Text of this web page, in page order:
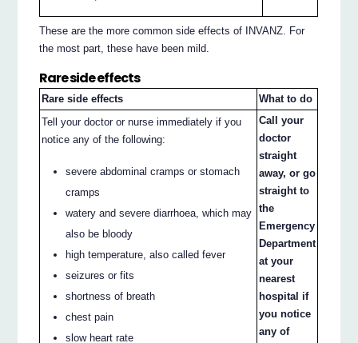
These are the more common side effects of INVANZ. For
the most part, these have been mild.
Rare side effects
Rare side effects
What to do
Tell your doctor or nurse immediately if you
notice any of the following:
severe abdominal cramps or stomach
cramps
watery and severe diarrhoea, which may
also be bloody
high temperature, also called fever
seizures or fits
shortness of breath
chest pain
slow heart rate
Call your
doctor
straight
away, or go
straight to
the
Emergency
Department
at your
nearest
hospital if
you notice
any of